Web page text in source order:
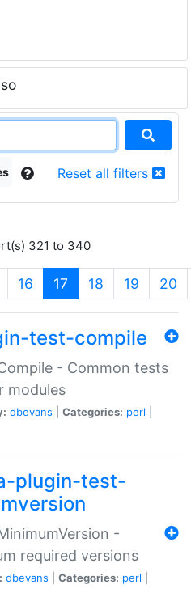
Reset all filters
321 to 340
16 17 (current)
18 19 20
test-compile
- Common tests
modules
dbevans Categories: perl
plugin-test-
-
required versions
dbevans Categories: perl